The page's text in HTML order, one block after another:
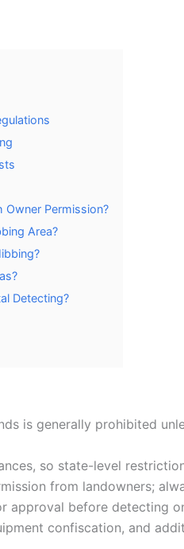
Owner Permission?
Area?
Detecting?
is generally prohibited
so state-level
from landowners;
approval before detecting
confiscation, and